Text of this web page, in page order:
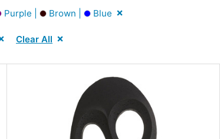
Purple | Brown | Blue
Clear All